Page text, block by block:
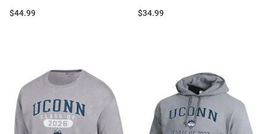
Price:
$44.99
Price:
$34.99